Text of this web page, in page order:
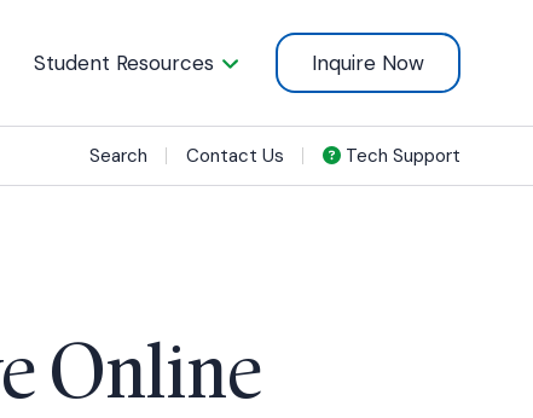
Student Resources Inquire Now
Search Contact Us Tech Support
Online